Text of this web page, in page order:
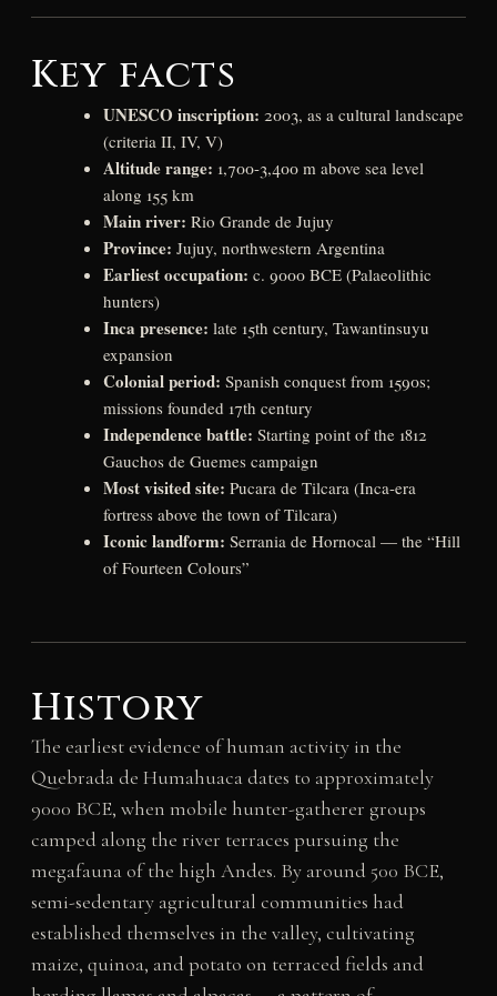
Key facts
UNESCO inscription: 2003, as a cultural landscape
(criteria II, IV, V)
Altitude range: 1,700-3,400 m above sea level
along 155 km
Main river: Rio Grande de Jujuy
Province: Jujuy, northwestern Argentina
Earliest occupation: c. 9000 BCE (Palaeolithic
hunters)
Inca presence: late 15th century, Tawantinsuyu
expansion
Colonial period: Spanish conquest from 1590s;
missions founded 17th century
Independence battle: Starting point of the 1812
Gauchos de Guemes campaign
Most visited site: Pucara de Tilcara (Inca-era
fortress above the town of Tilcara)
Iconic landform: Serrania de Hornocal — the “Hill
of Fourteen Colours”
History
The earliest evidence of human activity in the
Quebrada de Humahuaca dates to approximately
9000 BCE, when mobile hunter-gatherer groups
camped along the river terraces pursuing the
megafauna of the high Andes. By around 500 BCE,
semi-sedentary agricultural communities had
established themselves in the valley, cultivating
maize, quinoa, and potato on terraced fields and